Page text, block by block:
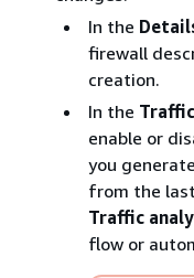
In the
firewall
creation.
In the
enable or
you
from the
Traffic
flow or